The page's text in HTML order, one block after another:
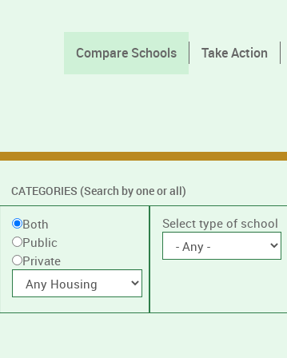
Compare Schools Take Action
CATEGORIES (Search by one or all)
Filter
by
public
private
schools,
Public
or
Private
Both
Public
Private
With
housing
Select type of school